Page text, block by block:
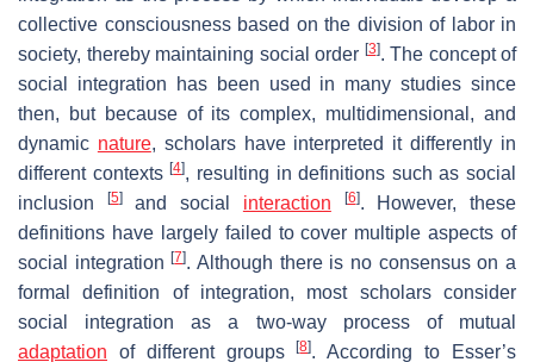
collective consciousness based on the division of labor in
society, thereby maintaining social order [3]. The concept of
social integration has been used in many studies since
then, but because of its complex, multidimensional, and
dynamic nature, scholars have interpreted it differently in
different contexts[4], resulting in definitions such as social
inclusion
[5]and social interaction [6]. However, these
definitions have largely failed to cover multiple aspects of
social integration[7]. Although there is no consensus on a
formal definition of integration, most scholars consider
social integration as a two-way process of mutual
adaptation of different groups[8]. According to Esser’s